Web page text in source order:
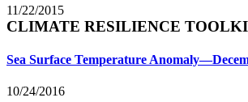
11/22/2015
CLIMATE RESILIENCE
Sea Surface Temperature
10/24/2016